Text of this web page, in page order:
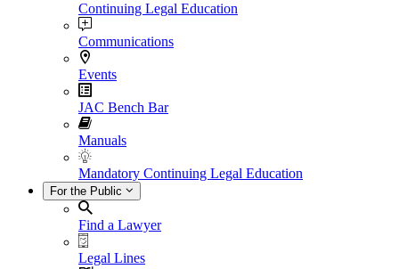
Continuing Legal Education
Communications
Events
JAC Bench Bar
Manuals
Mandatory Continuing Legal Education
For the Public
Find a Lawyer
Legal Lines